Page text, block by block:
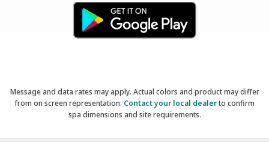
Message and data rates may apply. Actual colors and product may differ
from on screen representation. Contact your local dealerto confirm
spa dimensions and site requirements.